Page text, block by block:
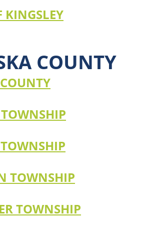
KINGSLEY
COUNTY
TOWNSHIP
TOWNSHIP